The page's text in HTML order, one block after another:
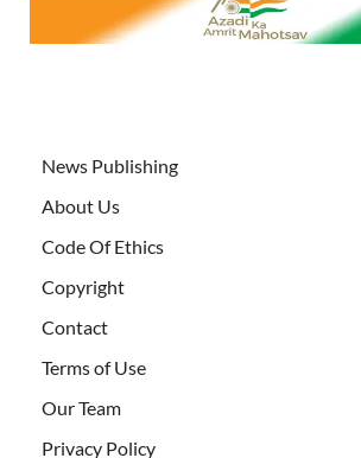
News Publishing
About Us
Code Of Ethics
Copyright
Contact
Terms of Use
Our Team
Privacy Policy